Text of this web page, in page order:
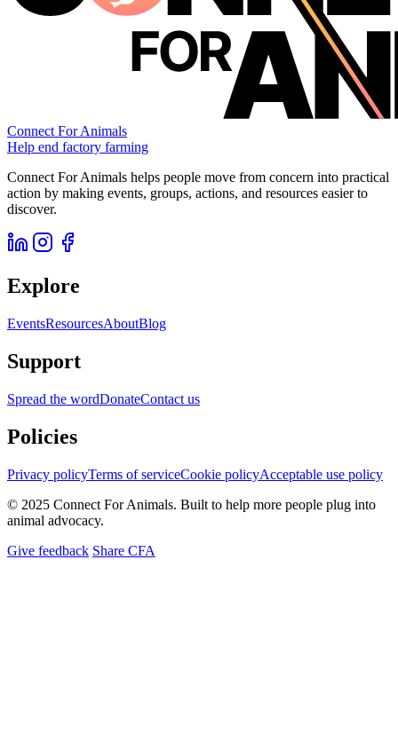
Connect For Animals
Help end factory farming
Connect For Animals helps people move from concern into practical
action by making events, groups, actions, and resources easier to
discover.
Explore
EventsResourcesAboutBlog
Support
Spread the wordDonateContact us
Policies
Privacy policyTerms of serviceCookie policyAcceptable use policy
© 2025 Connect For Animals. Built to help more people plug into
animal advocacy.
Give feedback Share CFA